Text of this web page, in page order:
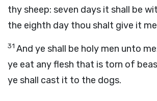
thy sheep: seven days it shall be
the eighth day thou shalt give it
31 And ye shall be holy men unto
ye eat any flesh that is torn of
ye shall cast it to the dogs.